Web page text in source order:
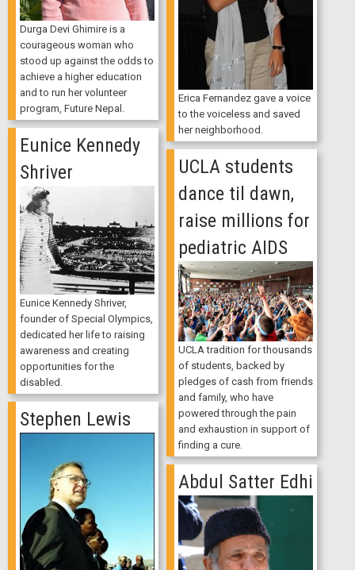
Durga Devi Ghimire is a
courageous woman who
stood up against the odds to
achieve a higher education
and to run her volunteer
program, Future Nepal.
Erica Fernandez gave a voice
to the voiceless and saved
her neighborhood.
Eunice Kennedy
Shriver
Eunice Kennedy Shriver,
founder of Special Olympics,
dedicated her life to raising
awareness and creating
opportunities for the
disabled.
UCLA students
dance til dawn,
raise millions for
pediatric AIDS
UCLA tradition for thousands
of students, backed by
pledges of cash from friends
and family, who have
powered through the pain
and exhaustion in support of
finding a cure.
Stephen Lewis
Abdul Satter Edhi